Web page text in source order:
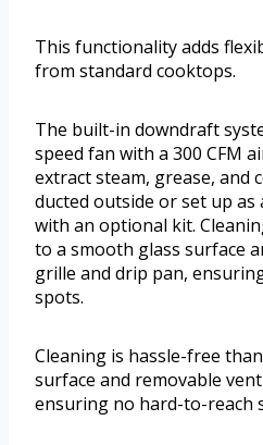
This functionality adds
from standard cooktops.
The built-in downdraft
speed fan with a 300 CFM
extract steam, grease, and
ducted outside or set up as
with an optional kit.
to a smooth glass surface
grille and drip pan,
spots.
Cleaning is hassle-free
surface and removable
ensuring no hard-to-reach